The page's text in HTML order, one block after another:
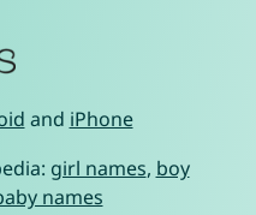
and iPhone
girl names, boy
names